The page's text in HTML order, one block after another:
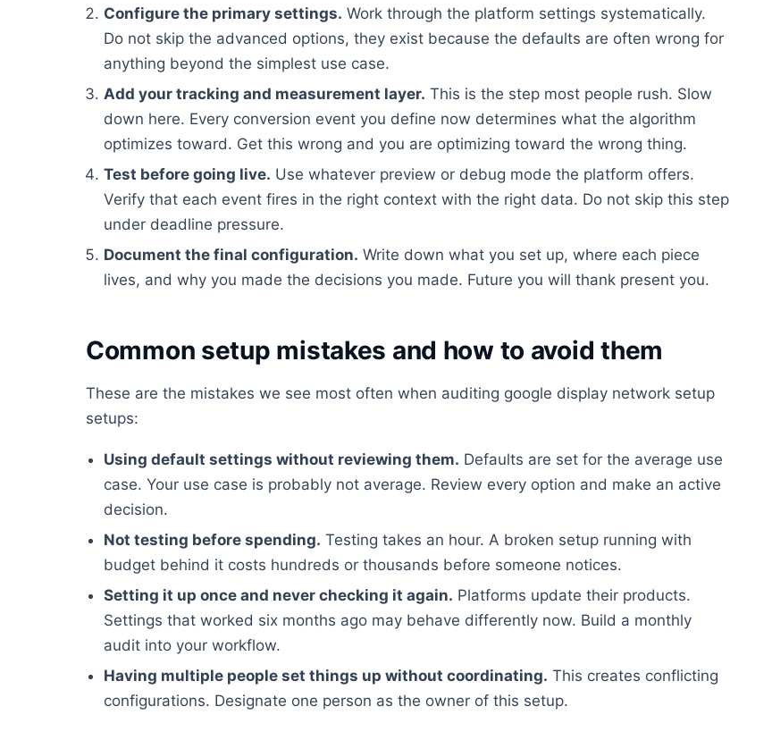
Configure the primary settings. Work through the platform settings systematically.
Do not skip the advanced options, they exist because the defaults are often wrong for
anything beyond the simplest use case.
Add your tracking and measurement layer. This is the step most people rush. Slow
down here. Every conversion event you define now determines what the algorithm
optimizes toward. Get this wrong and you are optimizing toward the wrong thing.
Test before going live. Use whatever preview or debug mode the platform offers.
Verify that each event fires in the right context with the right data. Do not skip this step
under deadline pressure.
Document the final configuration. Write down what you set up, where each piece
lives, and why you made the decisions you made. Future you will thank present you.
Common setup mistakes and how to avoid them
These are the mistakes we see most often when auditing google display network setup
setups:
Using default settings without reviewing them. Defaults are set for the average use
case. Your use case is probably not average. Review every option and make an active
decision.
Not testing before spending. Testing takes an hour. A broken setup running with
budget behind it costs hundreds or thousands before someone notices.
Setting it up once and never checking it again. Platforms update their products.
Settings that worked six months ago may behave differently now. Build a monthly
audit into your workflow.
Having multiple people set things up without coordinating. This creates conflicting
configurations. Designate one person as the owner of this setup.